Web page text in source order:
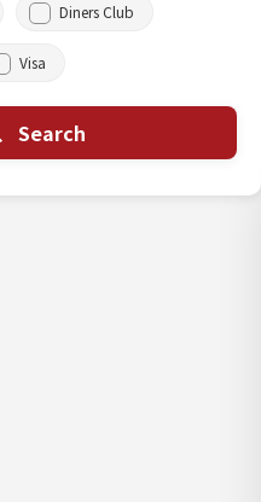
Diners Club
Visa
Search